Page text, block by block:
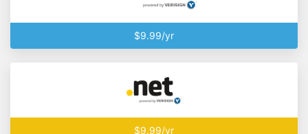
$9.99/yr
$9.99/yr